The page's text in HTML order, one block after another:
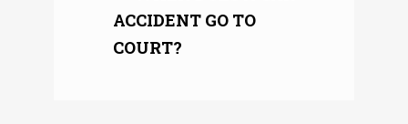
ACCIDENT GO TO
COURT?